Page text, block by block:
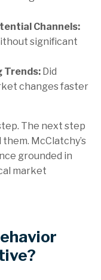
Channels:
significant
Trends: Did
changes faster
The next step
McClatchy’s
grounded in
market